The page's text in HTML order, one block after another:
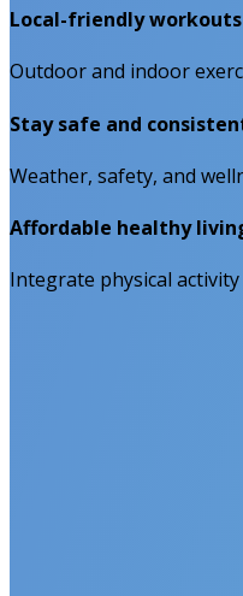
Local-friendly workouts
Outdoor and indoor
Stay safe and
Weather, safety, and
Affordable healthy
Integrate physical